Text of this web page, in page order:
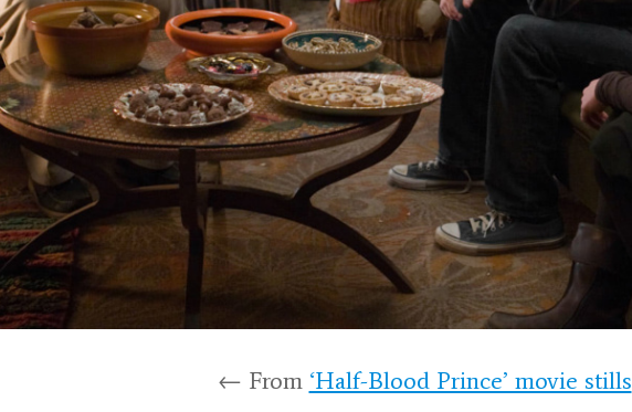
← From ‘Half-Blood Prince’ movie stills